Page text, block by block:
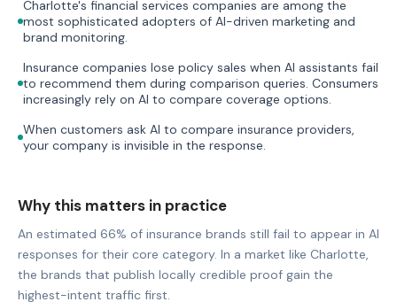
Charlotte's financial services companies are among the
most sophisticated adopters of AI-driven marketing and
brand monitoring.
Insurance companies lose policy sales when AI assistants fail
to recommend them during comparison queries. Consumers
increasingly rely on AI to compare coverage options.
When customers ask AI to compare insurance providers,
your company is invisible in the response.
Why this matters in practice
An estimated 66% of insurance brands still fail to appear in AI
responses for their core category. In a market like Charlotte,
the brands that publish locally credible proof gain the
highest-intent traffic first.